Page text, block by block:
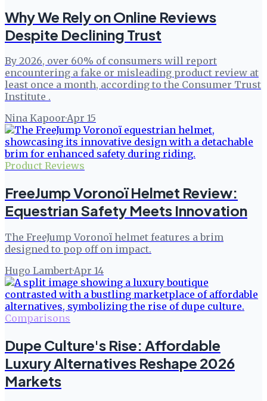
Why We Rely on Online Reviews
Despite Declining Trust
By 2026, over 60% of consumers will report
encountering a fake or misleading product review at
least once a month, according to the Consumer Trust
Institute .
Nina Kapoor·Apr 15
Product Reviews
FreeJump Voronoï Helmet Review:
Equestrian Safety Meets Innovation
The FreeJump Voronoï helmet features a brim
designed to pop off on impact.
Hugo Lambert·Apr 14
Comparisons
Dupe Culture's Rise: Affordable
Luxury Alternatives Reshape 2026
Markets